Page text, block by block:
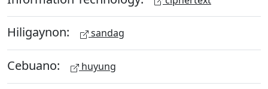
Hiligaynon: sandag
Cebuano: huyung